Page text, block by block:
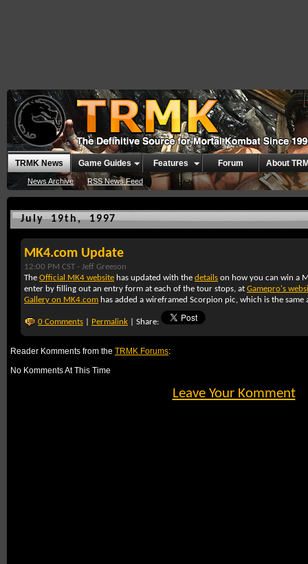
TRMK News
News Archive RSS News Feed
Game Guides Features Forum About
July 19th, 1997
MK4.com Update
12:00 PM CST - Jeff Greeson
The Official MK4 website has updated with the details on how you can win a
enter by filling out an entry form at each of the tour stops, at Gamepro's
Gallery on MK4.com has added a wireframed Scorpion pic, which is the same
0 Comments Permalink | Share:
Reader Komments from the TRMK Forums:
No Komments At This Time
Leave Your Komment